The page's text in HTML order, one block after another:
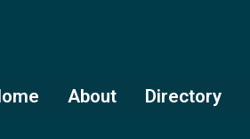
About Directory